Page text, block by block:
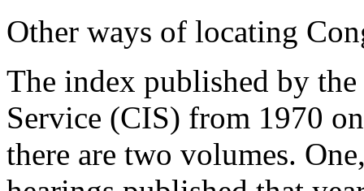
Other ways of locating
The index published by
Service (CIS) from 1970
there are two volumes.